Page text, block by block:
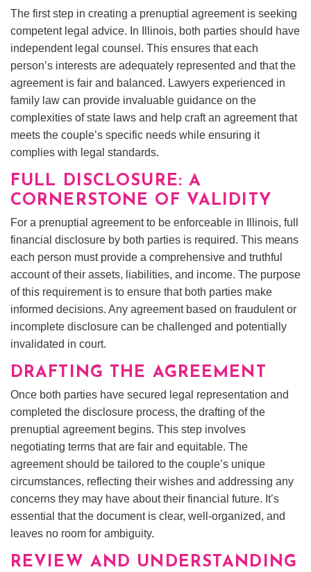
The first step in creating a prenuptial agreement is seeking
competent legal advice. In Illinois, both parties should have
independent legal counsel. This ensures that each
person’s interests are adequately represented and that the
agreement is fair and balanced. Lawyers experienced in
family law can provide invaluable guidance on the
complexities of state laws and help craft an agreement that
meets the couple’s specific needs while ensuring it
complies with legal standards.
FULL DISCLOSURE: A
CORNERSTONE OF VALIDITY
For a prenuptial agreement to be enforceable in Illinois, full
financial disclosure by both parties is required. This means
each person must provide a comprehensive and truthful
account of their assets, liabilities, and income. The purpose
of this requirement is to ensure that both parties make
informed decisions. Any agreement based on fraudulent or
incomplete disclosure can be challenged and potentially
invalidated in court.
DRAFTING THE AGREEMENT
Once both parties have secured legal representation and
completed the disclosure process, the drafting of the
prenuptial agreement begins. This step involves
negotiating terms that are fair and equitable. The
agreement should be tailored to the couple’s unique
circumstances, reflecting their wishes and addressing any
concerns they may have about their financial future. It’s
essential that the document is clear, well-organized, and
leaves no room for ambiguity.
REVIEW AND UNDERSTANDING